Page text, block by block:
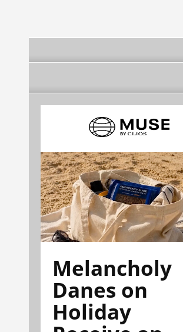
Melancholy
Danes on
Holiday